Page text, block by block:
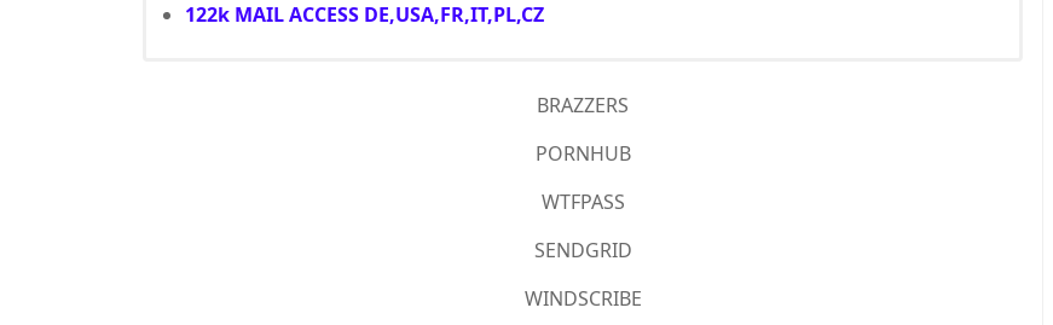
122k MAIL ACCESS DE,USA,FR,IT,PL,CZ
BRAZZERS
PORNHUB
WTFPASS
SENDGRID
WINDSCRIBE